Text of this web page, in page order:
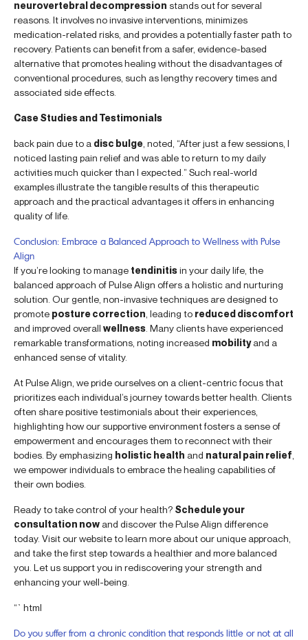
neurovertebral decompression stands out for several
reasons. It involves no invasive interventions, minimizes
medication-related risks, and provides a potentially faster path to
recovery. Patients can benefit from a safer, evidence-based
alternative that promotes healing without the disadvantages of
conventional procedures, such as lengthy recovery times and
associated side effects.
Case Studies and Testimonials
back pain due to a disc bulge , noted, “After just a few sessions, I
noticed lasting pain relief and was able to return to my daily
activities much quicker than I expected.” Such real-world
examples illustrate the tangible results of this therapeutic
approach and the practical advantages it offers in enhancing
quality of life.
Conclusion: Embrace a Balanced Approach to Wellness with Pulse
Align
If you’re looking to manage tendinitisin your daily life, the
balanced approach of Pulse Align offers a holistic and nurturing
solution. Our gentle, non-invasive techniques are designed to
promote posture correction , leading to reduced discomfort
and improved overall wellness . Many clients have experienced
remarkable transformations, noting increased mobilityand a
enhanced sense of vitality.
At Pulse Align, we pride ourselves on a client-centric focus that
prioritizes each individual’s journey towards better health. Clients
often share positive testimonials about their experiences,
highlighting how our supportive environment fosters a sense of
empowerment and encourages them to reconnect with their
bodies. By emphasizing holistic health and natural pain relief
we empower individuals to embrace the healing capabilities of
their own bodies.
Ready to take control of your health? Schedule your
consultation now and discover the Pulse Align difference
today. Visit our website to learn more about our unique approach,
and take the first step towards a healthier and more balanced
you. Let us support you in rediscovering your strength and
enhancing your well-being.
“`html
Do you suffer from a chronic condition that responds little or not at all